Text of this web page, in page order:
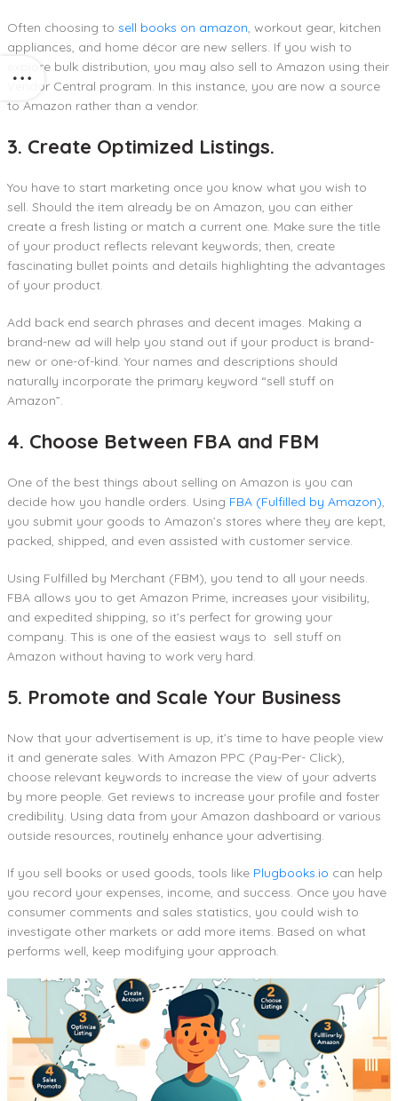
Often choosing to sell books on amazon, workout gear, kitchen
appliances, and home décor are new sellers. If you wish to
explore bulk distribution, you may also sell to Amazon using their
Vendor Central program. In this instance, you are now a source
to Amazon rather than a vendor.
3. Create Optimized Listings.
You have to start marketing once you know what you wish to
sell. Should the item already be on Amazon, you can either
create a fresh listing or match a current one. Make sure the title
of your product reflects relevant keywords; then, create
fascinating bullet points and details highlighting the advantages
of your product.
Add back end search phrases and decent images. Making a
brand-new ad will help you stand out if your product is brand-
new or one-of-kind. Your names and descriptions should
naturally incorporate the primary keyword “sell stuff on
Amazon”.
4. Choose Between FBA and FBM
One of the best things about selling on Amazon is you can
decide how you handle orders. Using FBA (Fulfilled by Amazon),
you submit your goods to Amazon’s stores where they are kept,
packed, shipped, and even assisted with customer service.
Using Fulfilled by Merchant (FBM), you tend to all your needs.
FBA allows you to get Amazon Prime, increases your visibility,
and expedited shipping, so it’s perfect for growing your
company. This is one of the easiest ways to sell stuff on
Amazon without having to work very hard.
5. Promote and Scale Your Business
Now that your advertisement is up, it’s time to have people view
it and generate sales. With Amazon PPC (Pay-Per- Click),
choose relevant keywords to increase the view of your adverts
by more people. Get reviews to increase your profile and foster
credibility. Using data from your Amazon dashboard or various
outside resources, routinely enhance your advertising.
If you sell books or used goods, tools like Plugbooks.io can help
you record your expenses, income, and success. Once you have
consumer comments and sales statistics, you could wish to
investigate other markets or add more items. Based on what
performs well, keep modifying your approach.